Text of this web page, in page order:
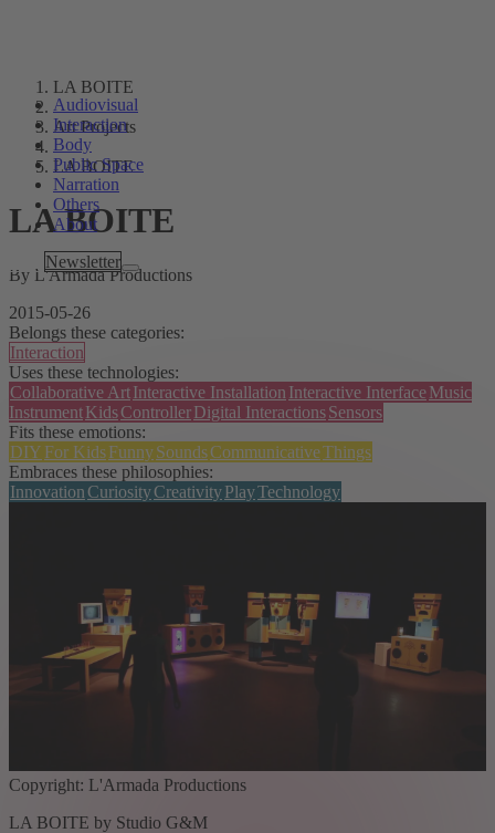
Audiovisual
Interaction
Body
Public Space
Narration
Others
About
Newsletter
LA BOITE
Art Projects
LA BOITE
LA BOITE
By L'Armada Productions
2015-05-26
Belongs these categories:
Interaction
Uses these technologies:
Collaborative ArtInteractive Installation Interactive InterfaceMusic
InstrumentKidsControllerDigital InteractionsSensors
Fits these emotions:
DIY For KidsFunnySoundsCommunicativeThings
Embraces these philosophies:
Innovation CuriosityCreativityPlayTechnology
Copyright: L'Armada Productions
LA BOITE by Studio G&M